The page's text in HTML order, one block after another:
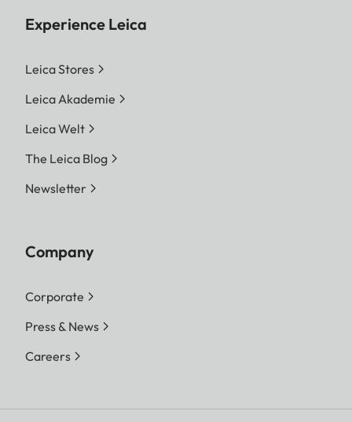
Experience Leica
Leica Stores
Leica Akademie
Leica Welt
The Leica Blog
Newsletter
Company
Corporate
Press & News
Careers